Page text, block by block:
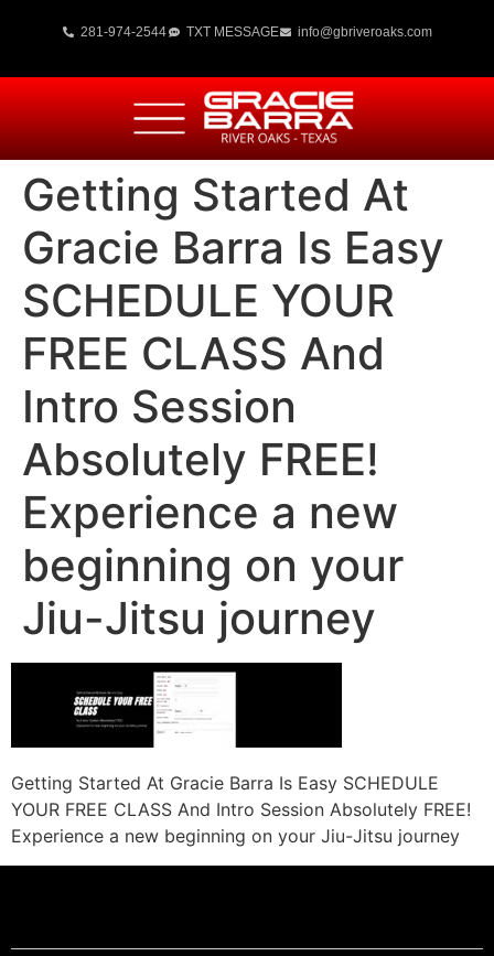
281-974-2544 TXT MESSAGE info@gbriveroaks.com
Getting Started At
Gracie Barra Is Easy
SCHEDULE YOUR
FREE CLASS And
Intro Session
Absolutely FREE!
Experience a new
beginning on your
Jiu-Jitsu journey
Getting Started At Gracie Barra Is Easy SCHEDULE
YOUR FREE CLASS And Intro Session Absolutely FREE!
Experience a new beginning on your Jiu-Jitsu journey